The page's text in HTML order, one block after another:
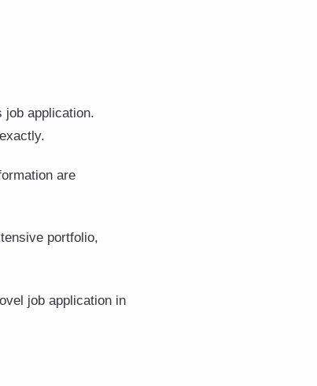
job application.
are
portfolio,
job application in